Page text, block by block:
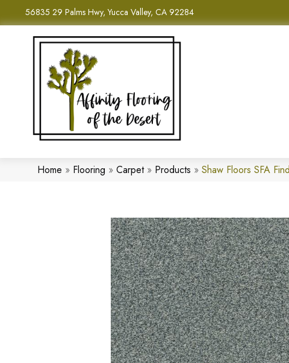
56835 29 Palms Hwy, Yucca Valley, CA 92284
Home » Flooring » Carpet» Products » Shaw Floors SFA